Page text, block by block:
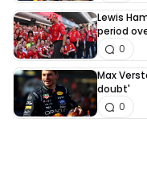
Lewis
period
0
Max
doubt'
0